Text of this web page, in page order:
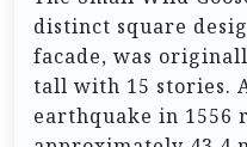
distinct square
facade, was
tall with 15 stories.
earthquake in 1556